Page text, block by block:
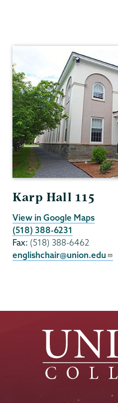
Karp Hall 115
View in Google Maps
(518) 388-6231
Fax: (518) 388-6462
englishchair@union.edu